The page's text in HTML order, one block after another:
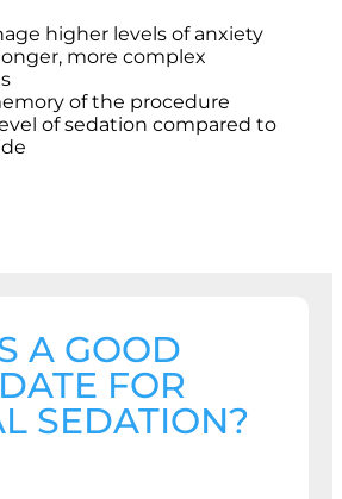
higher levels of anxiety
more complex
of the procedure
of sedation compared to
A GOOD
FOR
SEDATION?